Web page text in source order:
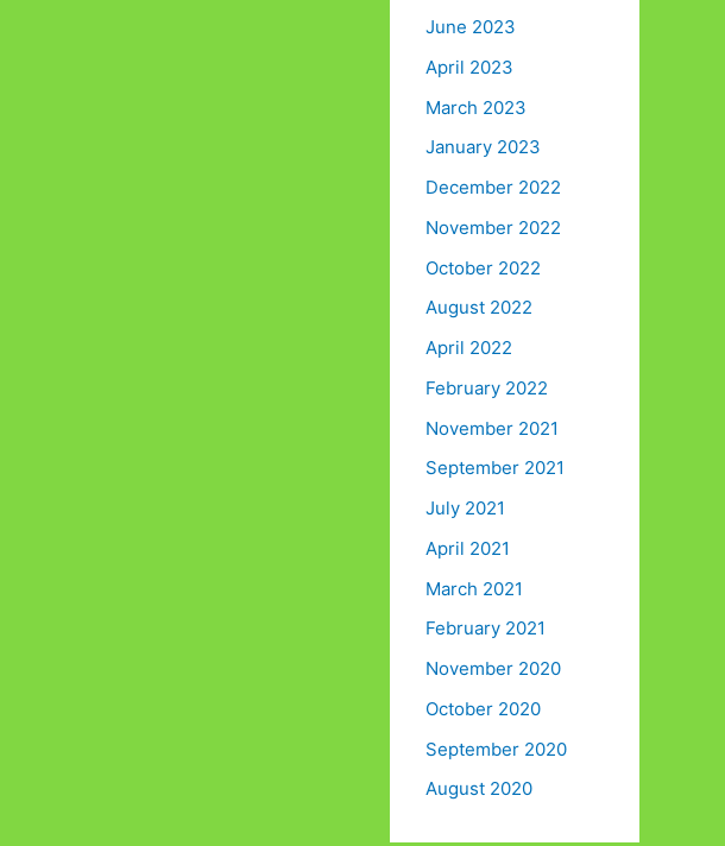
June 2023
April 2023
March 2023
January 2023
December 2022
November 2022
October 2022
August 2022
April 2022
February 2022
November 2021
September 2021
July 2021
April 2021
March 2021
February 2021
November 2020
October 2020
September 2020
August 2020